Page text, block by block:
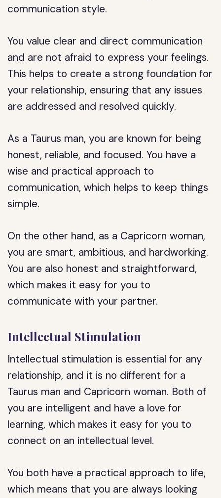
communication style.
You value clear and direct communication
and are not afraid to express your feelings.
This helps to create a strong foundation for
your relationship, ensuring that any issues
are addressed and resolved quickly.
As a Taurus man, you are known for being
honest, reliable, and focused. You have a
wise and practical approach to
communication, which helps to keep things
simple.
On the other hand, as a Capricorn woman,
you are smart, ambitious, and hardworking.
You are also honest and straightforward,
which makes it easy for you to
communicate with your partner.
Intellectual Stimulation
Intellectual stimulation is essential for any
relationship, and it is no different for a
Taurus man and Capricorn woman. Both of
you are intelligent and have a love for
learning, which makes it easy for you to
connect on an intellectual level.
You both have a practical approach to life,
which means that you are always looking